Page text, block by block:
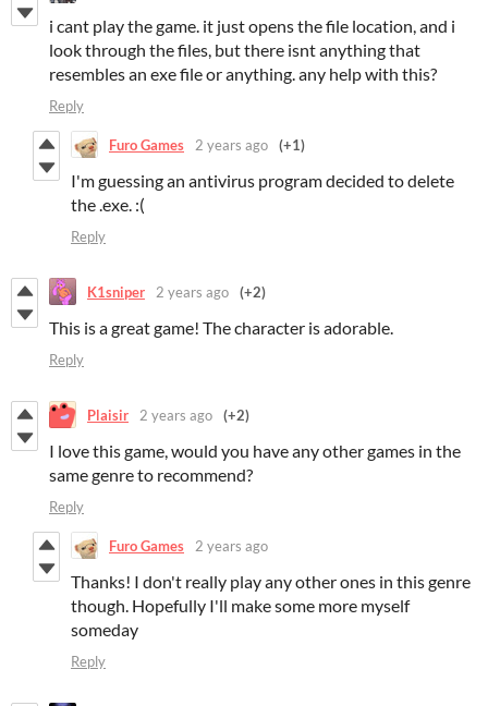
i cant play the game. it just opens the file location, and i
look through the files, but there isnt anything that
resembles an exe file or anything. any help with this?
Reply
Furo Games 2 years ago (+1)
I'm guessing an antivirus program decided to delete
the .exe. :(
Reply
K1sniper 2 years ago (+2)
This is a great game! The character is adorable.
Reply
Plaisir 2 years ago (+2)
I love this game, would you have any other games in the
same genre to recommend?
Reply
Furo Games 2 years ago
Thanks! I don't really play any other ones in this genre
though. Hopefully I'll make some more myself
someday
Reply